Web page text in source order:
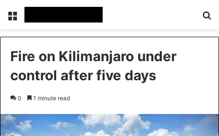
Menu
Fire on Kilimanjaro under
control after five days
0 1 minute read